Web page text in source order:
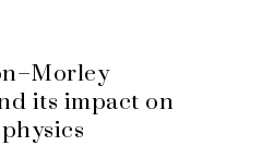
its impact on